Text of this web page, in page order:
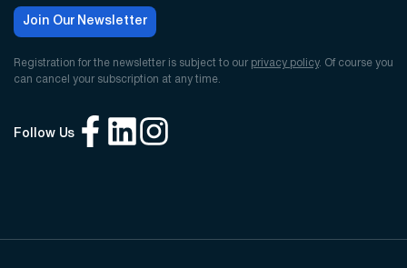
Join Our Newsletter
Registration for the newsletter is subject to our privacy policy. Of course you
can cancel your subscription at any time.
Follow Us